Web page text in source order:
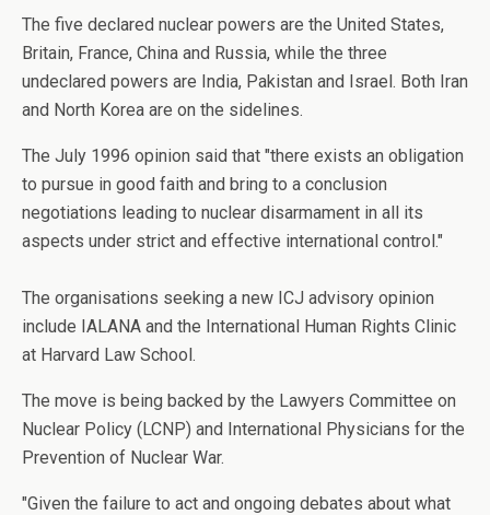
The five declared nuclear powers are the United States,
Britain, France, China and Russia, while the three
undeclared powers are India, Pakistan and Israel. Both Iran
and North Korea are on the sidelines.
The July 1996 opinion said that "there exists an obligation
to pursue in good faith and bring to a conclusion
negotiations leading to nuclear disarmament in all its
aspects under strict and effective international control."
The organisations seeking a new ICJ advisory opinion
include IALANA and the International Human Rights Clinic
at Harvard Law School.
The move is being backed by the Lawyers Committee on
Nuclear Policy (LCNP) and International Physicians for the
Prevention of Nuclear War.
"Given the failure to act and ongoing debates about what